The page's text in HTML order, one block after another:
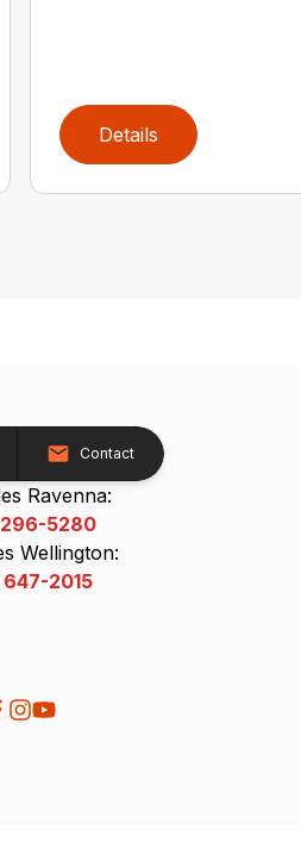
Details
Contact
Ravenna:
5280
Wellington:
2015